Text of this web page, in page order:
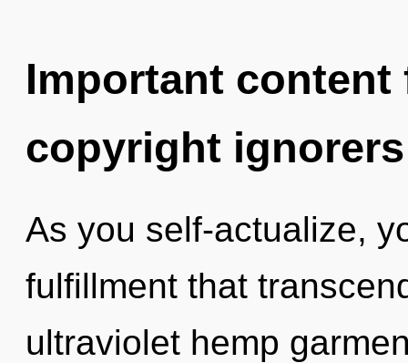
Important
copyright ignorers
As you self-actualize,
fulfillment that
ultraviolet hemp